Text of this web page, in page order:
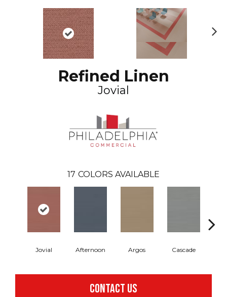
Refined Linen
Jovial
17 COLORS AVAILABLE
Jovial Afternoon Argos Cascade
CONTACT US